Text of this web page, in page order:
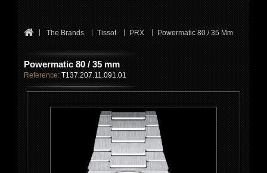
The Brands Tissot PRX Powermatic 80 / 35 Mm
Powermatic 80 / 35 mm
Reference: T137.207.11.091.01